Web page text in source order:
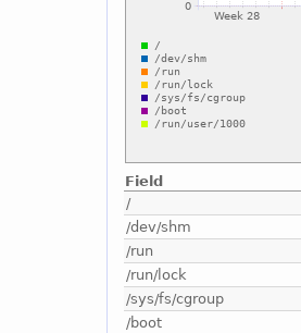
Field
/
/dev/shm
/run
/run/lock
/sys/fs/cgroup
/boot